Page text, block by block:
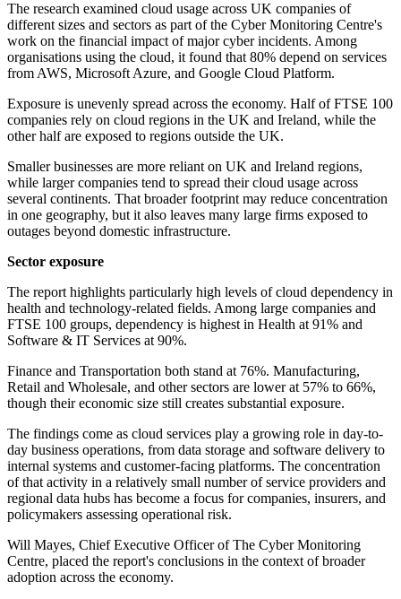
The research examined cloud usage across UK companies of
different sizes and sectors as part of the Cyber Monitoring Centre's
work on the financial impact of major cyber incidents. Among
organisations using the cloud, it found that 80% depend on services
from AWS, Microsoft Azure, and Google Cloud Platform.
Exposure is unevenly spread across the economy. Half of FTSE 100
companies rely on cloud regions in the UK and Ireland, while the
other half are exposed to regions outside the UK.
Smaller businesses are more reliant on UK and Ireland regions,
while larger companies tend to spread their cloud usage across
several continents. That broader footprint may reduce concentration
in one geography, but it also leaves many large firms exposed to
outages beyond domestic infrastructure.
Sector exposure
The report highlights particularly high levels of cloud dependency in
health and technology-related fields. Among large companies and
FTSE 100 groups, dependency is highest in Health at 91% and
Software & IT Services at 90%.
Finance and Transportation both stand at 76%. Manufacturing,
Retail and Wholesale, and other sectors are lower at 57% to 66%,
though their economic size still creates substantial exposure.
The findings come as cloud services play a growing role in day-to-
day business operations, from data storage and software delivery to
internal systems and customer-facing platforms. The concentration
of that activity in a relatively small number of service providers and
regional data hubs has become a focus for companies, insurers, and
policymakers assessing operational risk.
Will Mayes, Chief Executive Officer of The Cyber Monitoring
Centre, placed the report's conclusions in the context of broader
adoption across the economy.